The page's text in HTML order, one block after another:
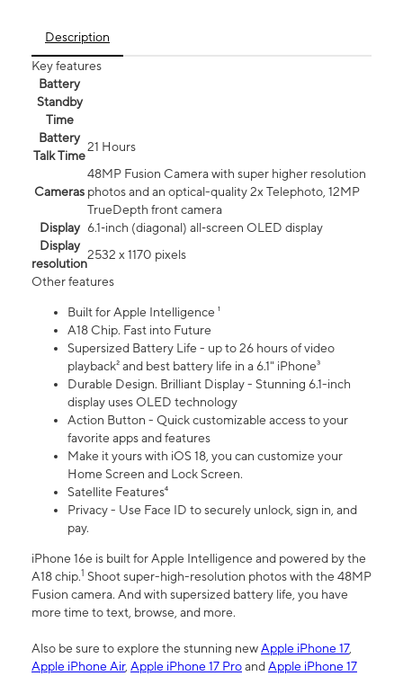
Description
Key features
Battery
Standby
Time
Battery
Talk Time
21 Hours
Cameras
48MP Fusion Camera with super higher resolution
photos and an optical-quality 2x Telephoto, 12MP
TrueDepth front camera
Display 6.1‑inch (diagonal) all‑screen OLED display
Display
resolution
2532 x 1170 pixels
Other features
Built for Apple Intelligence ¹
A18 Chip. Fast into Future
Supersized Battery Life - up to 26 hours of video
playback² and best battery life in a 6.1" iPhone³
Durable Design. Brilliant Display - Stunning 6.1-inch
display uses OLED technology
Action Button - Quick customizable access to your
favorite apps and features
Make it yours with iOS 18, you can customize your
Home Screen and Lock Screen.
Satellite Features⁴
Privacy - Use Face ID to securely unlock, sign in, and
pay.
iPhone 16e is built for Apple Intelligence and powered by the
A18 chip.1 Shoot super-high-resolution photos with the 48MP
Fusion camera. And with supersized battery life, you have
more time to text, browse, and more.
Also be sure to explore the stunning newApple iPhone 17,
Apple iPhone Air, Apple iPhone 17 ProandApple iPhone 17